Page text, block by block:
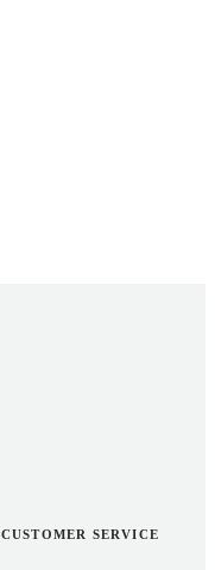
CUSTOMER SERVICE